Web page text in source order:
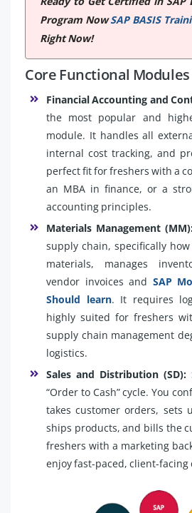
Program NowSAP BASIS
Right Now!
Core Functional
Financial Accounting and
the most popular and
module. It handles all
internal cost tracking, and
perfect fit for freshers with a
an MBA in finance, or a
accounting principles.
Materials Management
supply chain, specifically
materials, manages
vendor invoices and SAP
Should learn. It requires
highly suited for freshers
supply chain management
logistics.
Sales and Distribution (SD):
“Order to Cash” cycle. You
takes customer orders, sets
ships products, and bills the
freshers with a marketing
enjoy fast-paced, client-